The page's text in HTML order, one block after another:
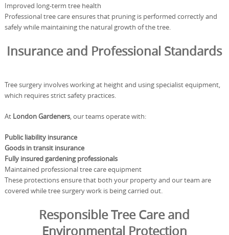
Improved long-term tree health
Professional tree care ensures that pruning is performed correctly and
safely while maintaining the natural growth of the tree.
Insurance and Professional Standards
Tree surgery involves working at height and using specialist equipment,
which requires strict safety practices.
At London Gardeners, our teams operate with:
Public liability insurance
Goods in transit insurance
Fully insured gardening professionals
Maintained professional tree care equipment
These protections ensure that both your property and our team are
covered while tree surgery work is being carried out.
Responsible Tree Care and
Environmental Protection